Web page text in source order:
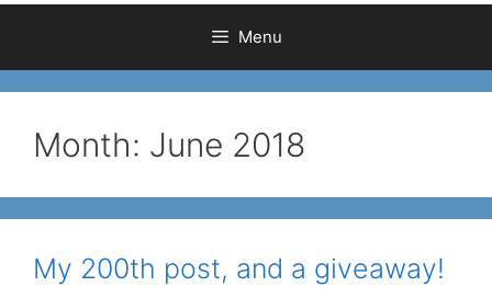
Menu
Month: June 2018
My 200th post, and a giveaway!